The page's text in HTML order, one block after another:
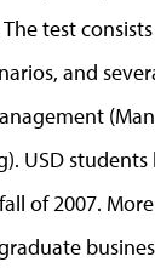
test
and
students
of 2007.